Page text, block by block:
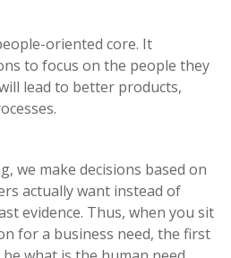
oriented core. It
to focus on the people they
lead to better products,
we make decisions based on
actually want instead of
evidence. Thus, when you sit
for a business need, the first